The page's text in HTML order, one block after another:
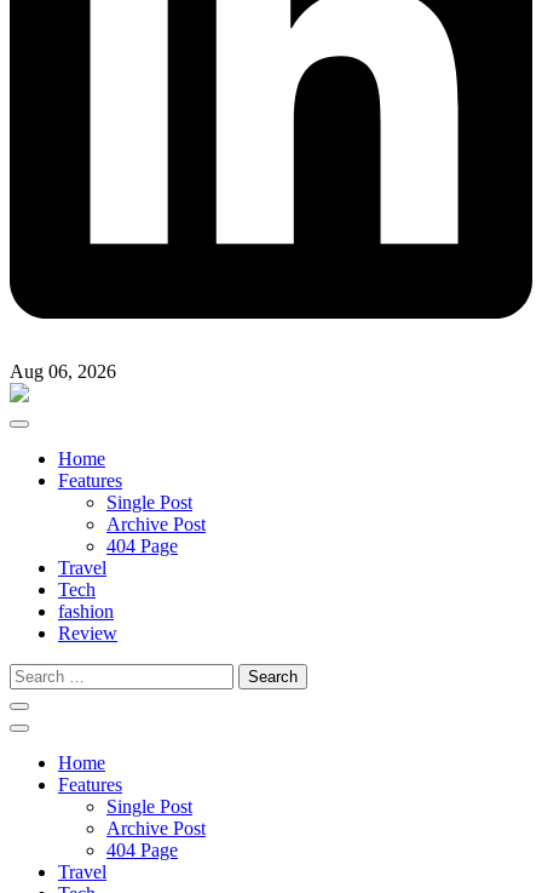
Aug 06, 2026
Home
Features
Single Post
Archive Post
404 Page
Travel
Tech
fashion
Review
Search
for:
Home
Features
Single Post
Archive Post
404 Page
Travel